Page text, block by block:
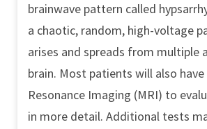
brainwave pattern called
a chaotic, random, high-voltage
arises and spreads from multiple
brain. Most patients will also
Resonance Imaging (MRI) to
in more detail. Additional tests